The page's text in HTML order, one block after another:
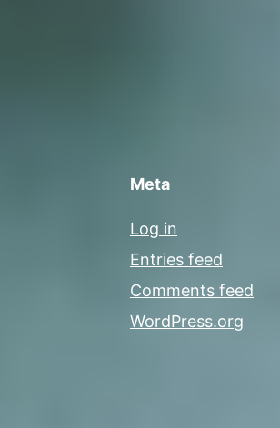
Meta
Log in
Entries feed
Comments feed
WordPress.org